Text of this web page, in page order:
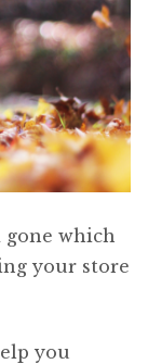
menu
gone which
your store
you